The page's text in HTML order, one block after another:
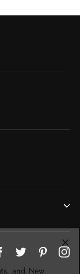
Pinterest
FacebookTwitter Pinterest